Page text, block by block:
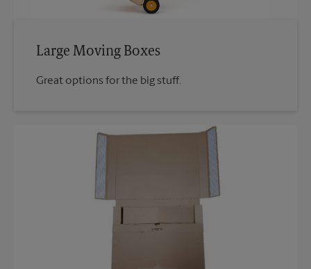
Large Moving Boxes
Great options for the big stuff.